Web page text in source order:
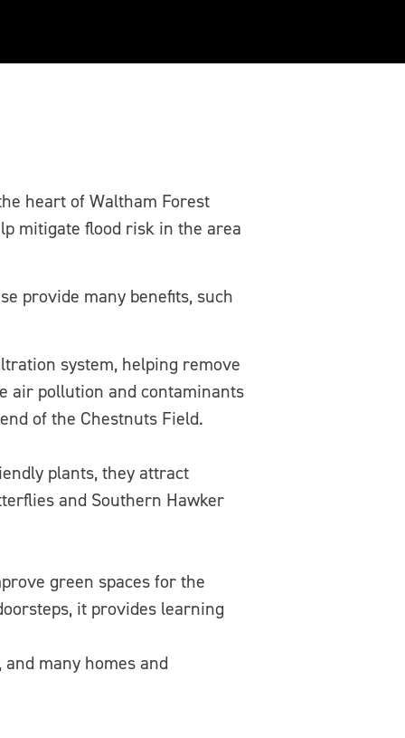
heart of Waltham Forest
mitigate flood risk in the area
provide many benefits, such
system, helping remove
air pollution and contaminants
of the Chestnuts Field.
plants, they attract
and Southern Hawker
green spaces for the
it provides learning
many homes and